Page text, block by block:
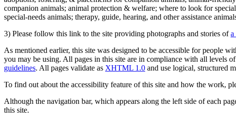
companion animals; animal protection & welfare; where to look for
special-needs animals; therapy, guide, hearing, and other assistance
3) Please follow this link to the site providing photographs and stories ofa
As mentioned earlier, this site was designed to be accessible for people
you may be using. All pages in this site are in compliance with all levels
guidelines. All pages validate as XHTML 1.0 and use logical, structured
To find out about the accessibility feature of this site and how the work,
Although the navigation bar, which appears along the left side of each
this site.